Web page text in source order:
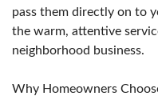
pass them directly on to
the warm, attentive
neighborhood business.
Why Homeowners